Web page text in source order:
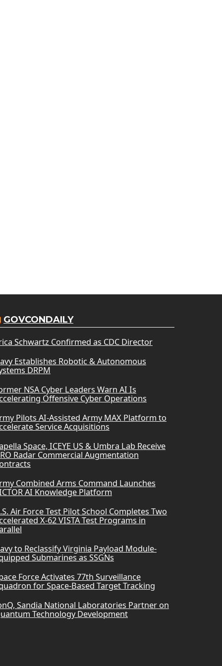
GOVCONDAILY
Schwartz Confirmed as CDC Director
Establishes Robotic & Autonomous
DRPM
NSA Cyber Leaders Warn AI Is
Offensive Cyber Operations
Pilots AI-Assisted Army MAX Platform to
Service Acquisitions
Space, ICEYE US & Umbra Lab Receive
Radar Commercial Augmentation
Combined Arms Command Launches
AI Knowledge Platform
Air Force Test Pilot School Completes Two
X-62 VISTA Test Programs in
to Reclassify Virginia Payload Module-
Submarines as SSGNs
Force Activates 77th Surveillance
for Space-Based Target Tracking
Sandia National Laboratories Partner on
Technology Development